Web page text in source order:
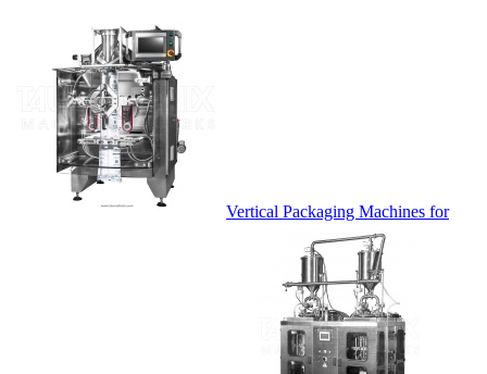
Vertical Packaging Machines for